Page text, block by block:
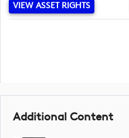
VIEW ASSET RIGHTS
Additional Content